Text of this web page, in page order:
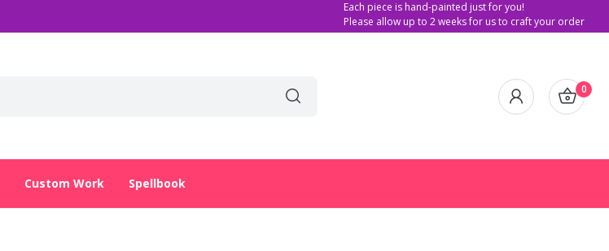
Each piece is hand-painted just for you!
Please allow up to 2 weeks for us to craft your order
0
Custom Work Spellbook